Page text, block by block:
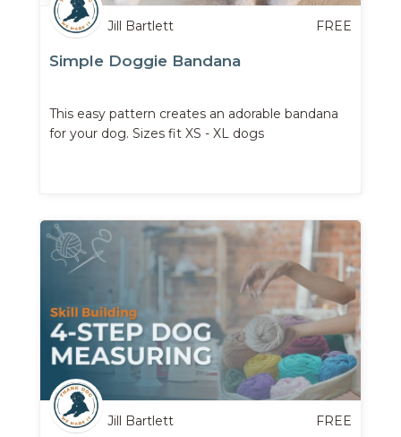
Jill Bartlett FREE
Simple Doggie Bandana
This easy pattern creates an adorable bandana
for your dog. Sizes fit XS - XL dogs
Jill Bartlett FREE